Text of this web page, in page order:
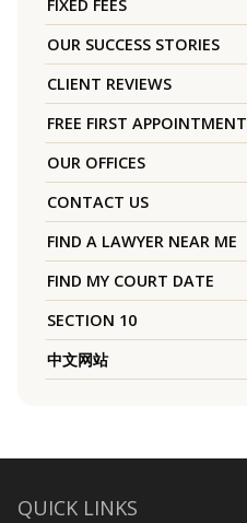
FIXED FEES
OUR SUCCESS STORIES
CLIENT REVIEWS
FREE FIRST APPOINTMENT
OUR OFFICES
CONTACT US
FIND A LAWYER NEAR ME
FIND MY COURT DATE
SECTION 10
中文网站
QUICK LINKS